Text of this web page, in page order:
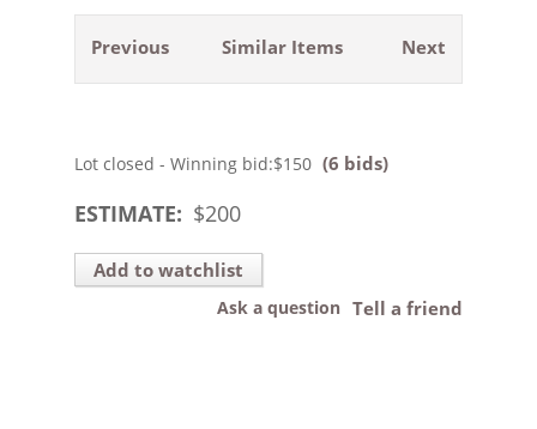
Previous Next
Similar Items
Lot closed - Winning bid:$150 (6 bids)
ESTIMATE: $200
Add to watchlist
Tell a friend
Ask a question